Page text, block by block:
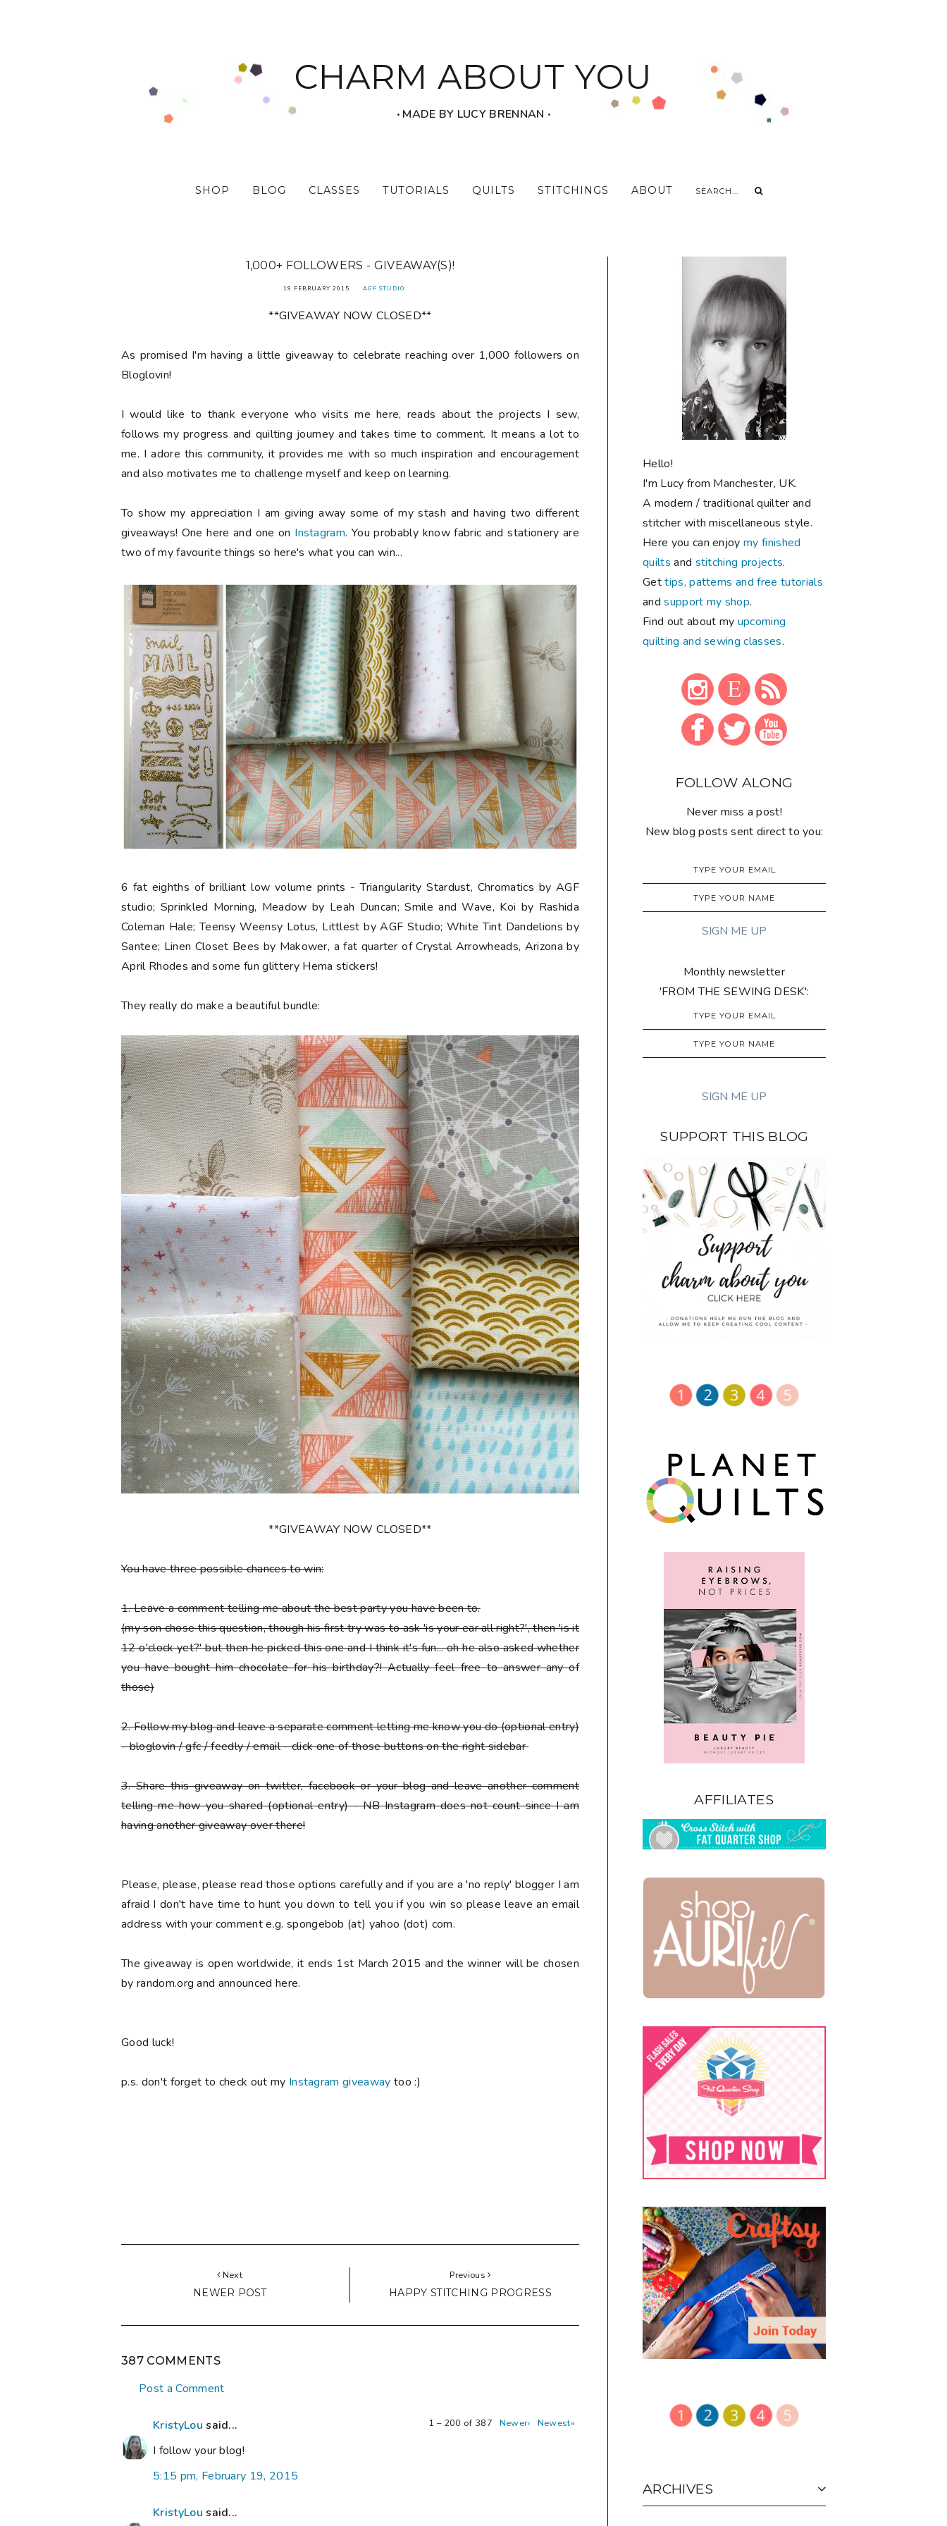
CHARM ABOUT YOU
‧ MADE BY LUCY BRENNAN ‧
SHOP BLOG CLASSES TUTORIALS QUILTS STITCHINGS ABOUT
1,000+ FOLLOWERS - GIVEAWAY(S)!
19 FEBRUARY 2015 AGF STUDIO
**GIVEAWAY NOW CLOSED**
As promised I'm having a little giveaway to celebrate reaching over 1,000 followers on
Bloglovin!
I would like to thank everyone who visits me here, reads about the projects I sew,
follows my progress and quilting journey and takes time to comment. It means a lot to
me. I adore this community, it provides me with so much inspiration and encouragement
and also motivates me to challenge myself and keep on learning.
To show my appreciation I am giving away some of my stash and having two different
giveaways! One here and one on Instagram. You probably know fabric and stationery are
two of my favourite things so here's what you can win...
6 fat eighths of brilliant low volume prints - Triangularity Stardust, Chromatics by AGF
studio; Sprinkled Morning, Meadow by Leah Duncan; Smile and Wave, Koi by Rashida
Coleman Hale; Teensy Weensy Lotus, Littlest by AGF Studio; White Tint Dandelions by
Santee; Linen Closet Bees by Makower, afat quarter of Crystal Arrowheads, Arizona by
April Rhodes and some fun glittery Hema stickers!
They really do make a beautiful bundle:
**GIVEAWAY NOW CLOSED**
You have three possible chances to win:
1.Leave a comment telling me about the best party you have been to.
(my son chose this question, though his first try was to ask 'is your ear all right?', then 'is it
12 o'clock yet?' but then he picked this one and I think it's fun... oh he also asked whether
you have bought him chocolate for his birthday?! Actually feel free to answer any of
those)
2.Follow my blog and leave a separate comment letting me know you do(optional entry)
- bloglovin / gfc / feedly / email - click one of those buttons on the right sidebar
3.Share this giveaway on twitter, facebook or your blogand leave another comment
telling me how you shared (optional entry) - NB Instagram does not count since I am
having another giveaway over there!
Please, please,please read those options carefully and if you are a 'no reply' blogger I am
afraid I don't have time to hunt you down to tell you if you win soplease leave an email
address with your comment e.g. spongebob (at) yahoo (dot) com.
The giveaway is open worldwide, it ends 1st March 2015 and the winner will be chosen
by random.org and announced here.
Good luck!
p.s. don't forget to check out my Instagram giveaway too :)
Next
NEWER POST
Previous
HAPPY STITCHING PROGRESS
387 COMMENTS
Post a Comment
1 – 200 of 387 Newer› Newest»
KristyLou said...
I follow your blog!
5:15 pm, February 19, 2015
KristyLou said...
Hello!
I'm Lucy from Manchester, UK.
A modern / traditional quilter and
stitcher with miscellaneous style.
Here you can enjoymy finished
quilts and stitching projects.
Gettips, patterns and free tutorials
andsupport my shop.
Find out about my upcoming
quilting and sewing classes.
FOLLOW ALONG
Never miss a post!
New blog posts sent direct to you:
Monthly newsletter
'FROM THE SEWING DESK':
SUPPORT THIS BLOG
AFFILIATES
ARCHIVES